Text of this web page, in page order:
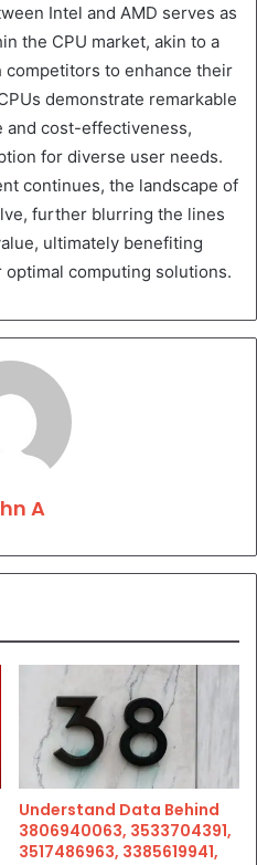
Intel and AMD serves as
the CPU market, akin to a
to enhance their
demonstrate remarkable
cost-effectiveness,
for diverse user needs.
continues, the landscape of
further blurring the lines
ultimately benefiting
computing solutions.
A
Understand Data Behind
3806940063, 3533704391,
3517486963, 3385619941,